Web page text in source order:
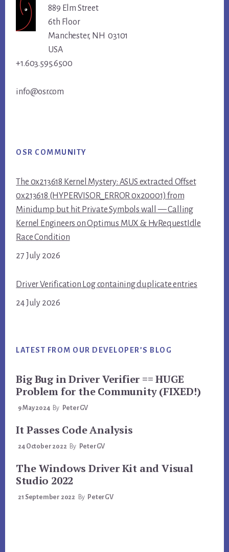
889 Elm Street
6th Floor
Manchester, NH 03101
USA
+1.603.595.6500
info@osr.com
OSR COMMUNITY
The 0x213618 Kernel Mystery: ASUS extracted Offset
0x213618 (HYPERVISOR_ERROR 0x20001) from
Minidump but hit Private Symbols wall — Calling
Kernel Engineers on Optimus MUX & HvRequestIdle
Race Condition
27 July 2026
Driver Verification Log containing duplicate entries
24 July 2026
LATEST FROM OUR DEVELOPER’S BLOG
Big Bug in Driver Verifier == HUGE
Problem for the Community (FIXED!)
9 May 2024 By PeterGV
It Passes Code Analysis
24 October 2022 By PeterGV
The Windows Driver Kit and Visual
Studio 2022
21 September 2022 By PeterGV